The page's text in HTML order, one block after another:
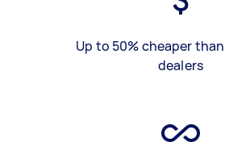
Up to 50% cheaper
dealers